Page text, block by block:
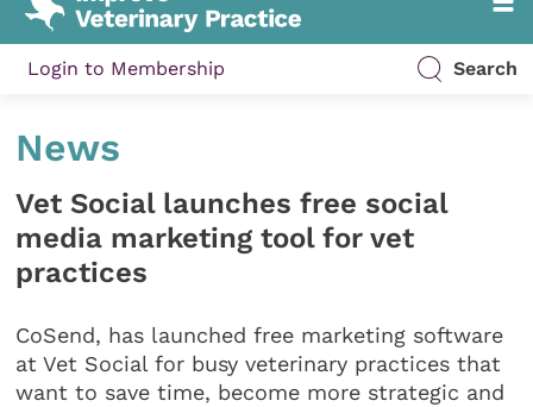
Login to Membership Search
News
Vet Social launches free social
media marketing tool for vet
practices
CoSend, has launched free marketing software
at Vet Social for busy veterinary practices that
want to save time, become more strategic and